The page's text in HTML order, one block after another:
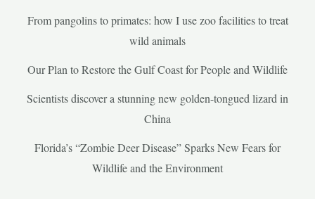
From pangolins to primates: how I use zoo facilities to treat
wild animals
Our Plan to Restore the Gulf Coast for People and Wildlife
Scientists discover a stunning new golden-tongued lizard in
China
Florida’s “Zombie Deer Disease” Sparks New Fears for
Wildlife and the Environment